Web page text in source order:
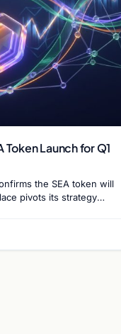
Token Launch for Q1
the SEA token will
pivots its strategy